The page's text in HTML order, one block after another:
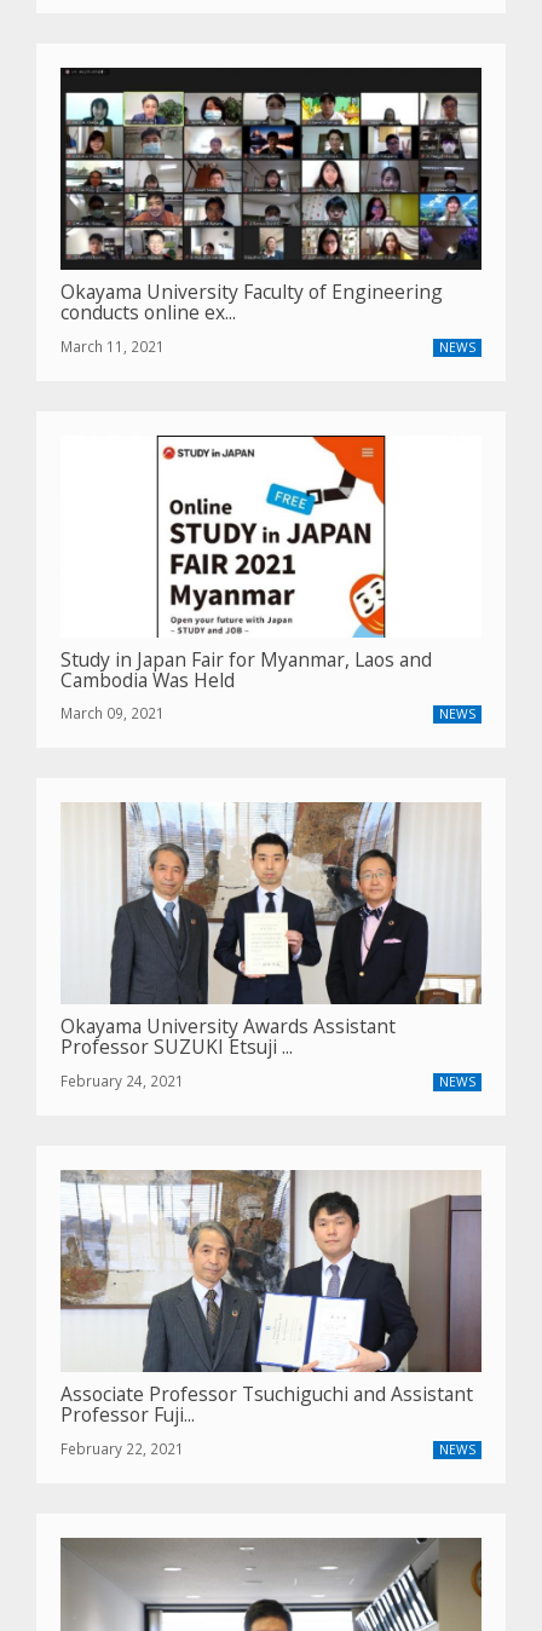
Okayama University Faculty of Engineering
conducts online ex...
NEWS
March 11, 2021
Study in Japan Fair for Myanmar, Laos and
Cambodia Was Held
NEWS
March 09, 2021
Okayama University Awards Assistant
Professor SUZUKI Etsuji ...
NEWS
February 24, 2021
Associate Professor Tsuchiguchi and Assistant
Professor Fuji...
NEWS
February 22, 2021